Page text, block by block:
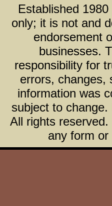
Established
only; it is not and
endorsement
businesses.
responsibility for
errors, changes,
information was
subject to
All rights
any form